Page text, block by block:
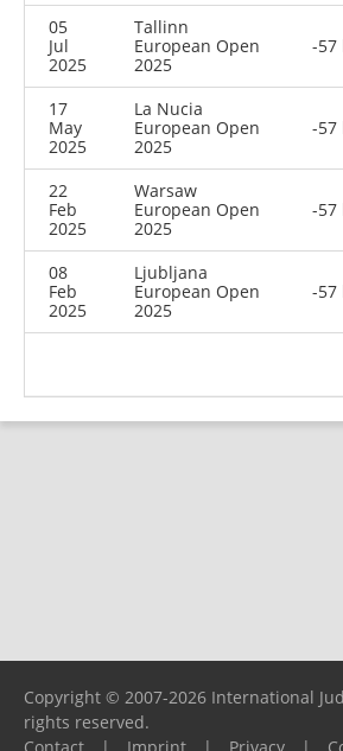
05
Jul
2025
Tallinn
European Open
2025
-57
17
May
2025
La Nucia
European Open
2025
-57
22
Feb
2025
Warsaw
European Open
2025
-57
08
Feb
2025
Ljubljana
European Open
2025
-57
Copyright © 2007-2026 International
rights reserved.